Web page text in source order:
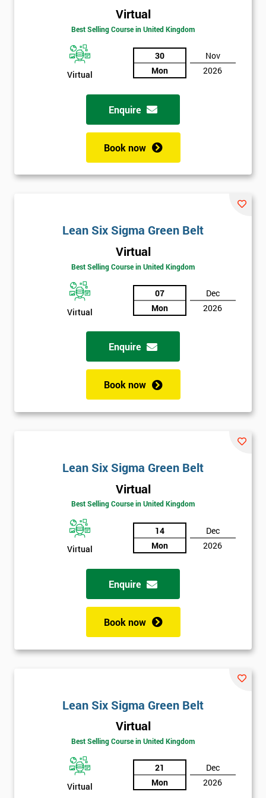
Virtual
Best Selling Course in United Kingdom
Virtual
30
Mon
Nov
2026
Enquire
Book now
Lean Six Sigma Green Belt
Virtual
Best Selling Course in United Kingdom
Virtual
07
Mon
Dec
2026
Enquire
Book now
Lean Six Sigma Green Belt
Virtual
Best Selling Course in United Kingdom
Virtual
14
Mon
Dec
2026
Enquire
Book now
Lean Six Sigma Green Belt
Virtual
Best Selling Course in United Kingdom
Virtual
21
Mon
Dec
2026
Amazing
Discounts
And
Deals
Who
Funding
My
I
*
Full
Name
Company
* Job
title